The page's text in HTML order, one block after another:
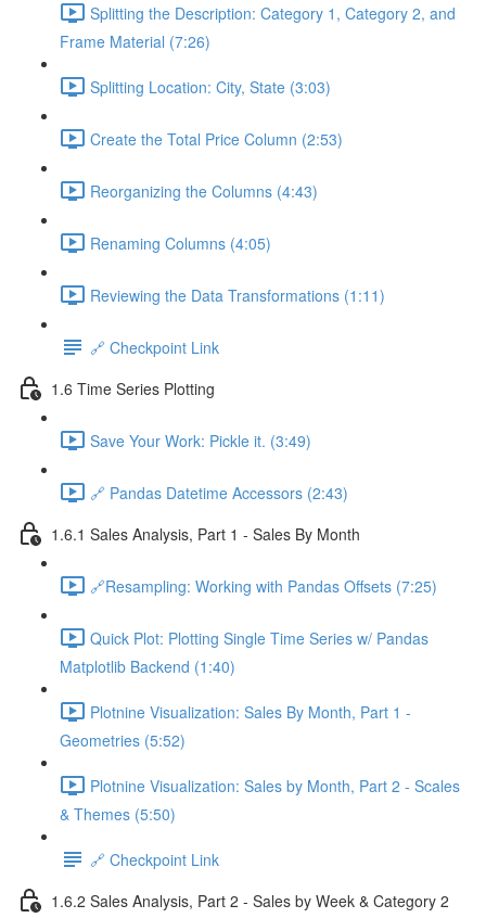
Splitting the Description: Category 1, Category 2, and
Frame Material (7:26)
Splitting Location: City, State (3:03)
Create the Total Price Column (2:53)
Reorganizing the Columns (4:43)
Renaming Columns (4:05)
Reviewing the Data Transformations (1:11)
🔗 Checkpoint Link
1.6 Time Series Plotting
Save Your Work: Pickle it. (3:49)
🔗 Pandas Datetime Accessors (2:43)
1.6.1 Sales Analysis, Part 1 - Sales By Month
🔗Resampling: Working with Pandas Offsets (7:25)
Quick Plot: Plotting Single Time Series w/ Pandas
Matplotlib Backend (1:40)
Plotnine Visualization: Sales By Month, Part 1 -
Geometries (5:52)
Plotnine Visualization: Sales by Month, Part 2 - Scales
& Themes (5:50)
🔗 Checkpoint Link
1.6.2 Sales Analysis, Part 2 - Sales by Week & Category 2